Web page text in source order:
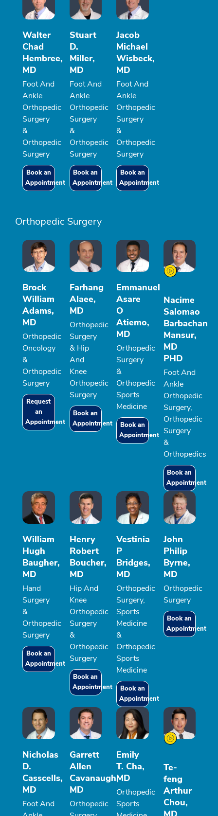
Walter
Chad
Hembree,
MD
Foot And
Ankle
Orthopedic
Surgery
&
Orthopedic
Surgery
Book an
Appointment
Stuart
D.
Miller,
MD
Foot And
Ankle
Orthopedic
Surgery
&
Orthopedic
Surgery
Book an
Appointment
Jacob
Michael
Wisbeck,
MD
Foot And
Ankle
Orthopedic
Surgery
&
Orthopedic
Surgery
Book an
Appointment
Orthopedic Surgery
Brock
William
Adams,
MD
Orthopedic
Oncology
&
Orthopedic
Surgery
Request
an
Appointment
Farhang
Alaee,
MD
Orthopedic
Surgery
& Hip
And
Knee
Orthopedic
Surgery
Book an
Appointment
Emmanuel
Asare
O
Atiemo,
MD
Orthopedic
Surgery
&
Orthopedic
Sports
Medicine
Book an
Appointment
Nacime
Salomao
Barbachan
Mansur,
MD
PHD
Foot And
Ankle
Orthopedic
Surgery,
Orthopedic
Surgery
&
Orthopedics
Book an
Appointment
William
Hugh
Baugher,
MD
Hand
Surgery
&
Orthopedic
Surgery
Book an
Appointment
Henry
Robert
Boucher,
MD
Hip And
Knee
Orthopedic
Surgery
&
Orthopedic
Surgery
Book an
Appointment
Vestinia
P
Bridges,
MD
Orthopedic
Surgery,
Sports
Medicine
&
Orthopedic
Sports
Medicine
Book an
Appointment
John
Philip
Byrne,
MD
Orthopedic
Surgery
Book an
Appointment
Nicholas
D.
Casscells,
MD
Foot And
Garrett
Allen
Cavanaugh,
MD
Orthopedic
Emily
T. Cha,
MD
Orthopedic
Sports
Te-
feng
Arthur
Chou,